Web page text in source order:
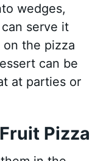
wedges,
serve it
the pizza
can be
at parties or
Pizza